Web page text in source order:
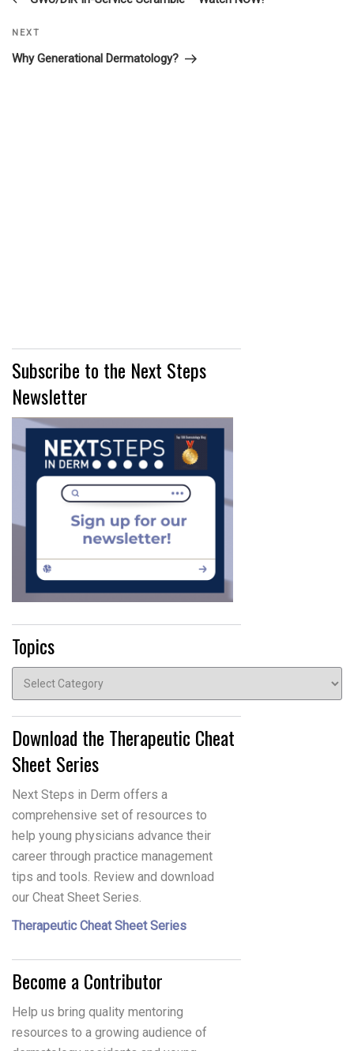
Next
Post
NEXT
Why Generational Dermatology?
Subscribe to the Next Steps
Newsletter
Topics
Download the Therapeutic Cheat
Sheet Series
Next Steps in Derm offers a
comprehensive set of resources to
help young physicians advance their
career through practice management
tips and tools. Review and download
our Cheat Sheet Series.
Therapeutic Cheat Sheet Series
Become a Contributor
Help us bring quality mentoring
resources to a growing audience of